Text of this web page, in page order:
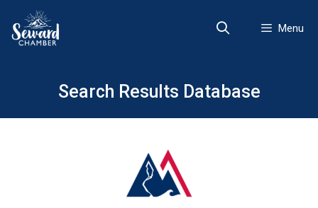
content
Menu
Search Results Database